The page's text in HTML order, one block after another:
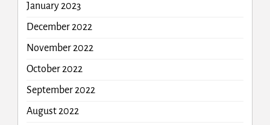
January 2023
December 2022
November 2022
October 2022
September 2022
August 2022